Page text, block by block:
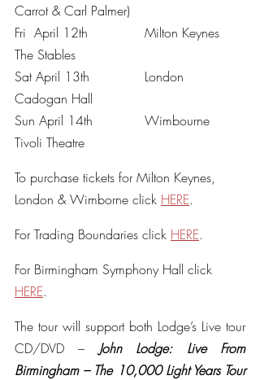
Carrot & Carl Palmer)
Fri  April 12th		Milton Keynes
The Stables
Sat April 13th		London
Cadogan Hall
Sun April 14th		Wimbourne
Tivoli Theatre
To purchase tickets for Milton Keynes,
London & Wimborne click HERE.
For Trading Boundaries click HERE.
For Birmingham Symphony Hall click
HERE.
The tour will support both Lodge’s Live tour
CD/DVD – John Lodge: Live From
Birmingham – The 10,000 Light Years Tour